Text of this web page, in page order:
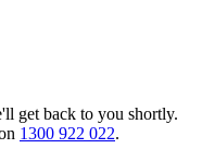
get back to you shortly.
1300 922 022.